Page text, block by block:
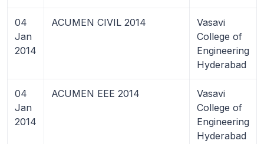
04
Jan
2014
ACUMEN CIVIL 2014
Vasavi
College of
Engineering
Hyderabad
04
Jan
2014
ACUMEN EEE 2014
Vasavi
College of
Engineering
Hyderabad